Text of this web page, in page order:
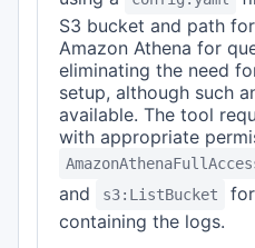
S3 bucket and path
Amazon Athena for
eliminating the need
setup, although such
available. The tool
with appropriate
and s3:ListBucket
containing the logs.